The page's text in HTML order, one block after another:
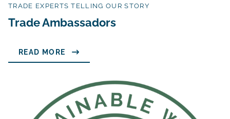
TRADE EXPERTS TELLING OUR STORY
Trade Ambassadors
READ MORE